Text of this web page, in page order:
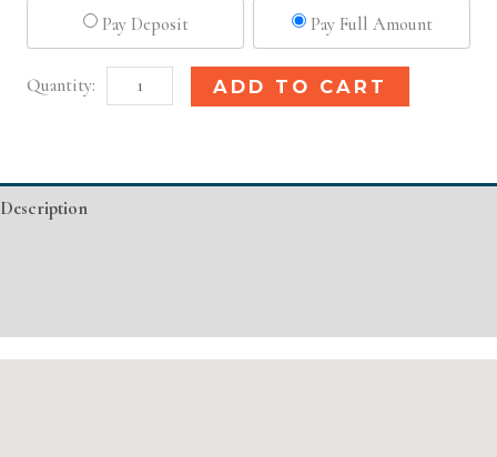
Pay Deposit Pay Full Amount
Basic
ADD TO CART
Description